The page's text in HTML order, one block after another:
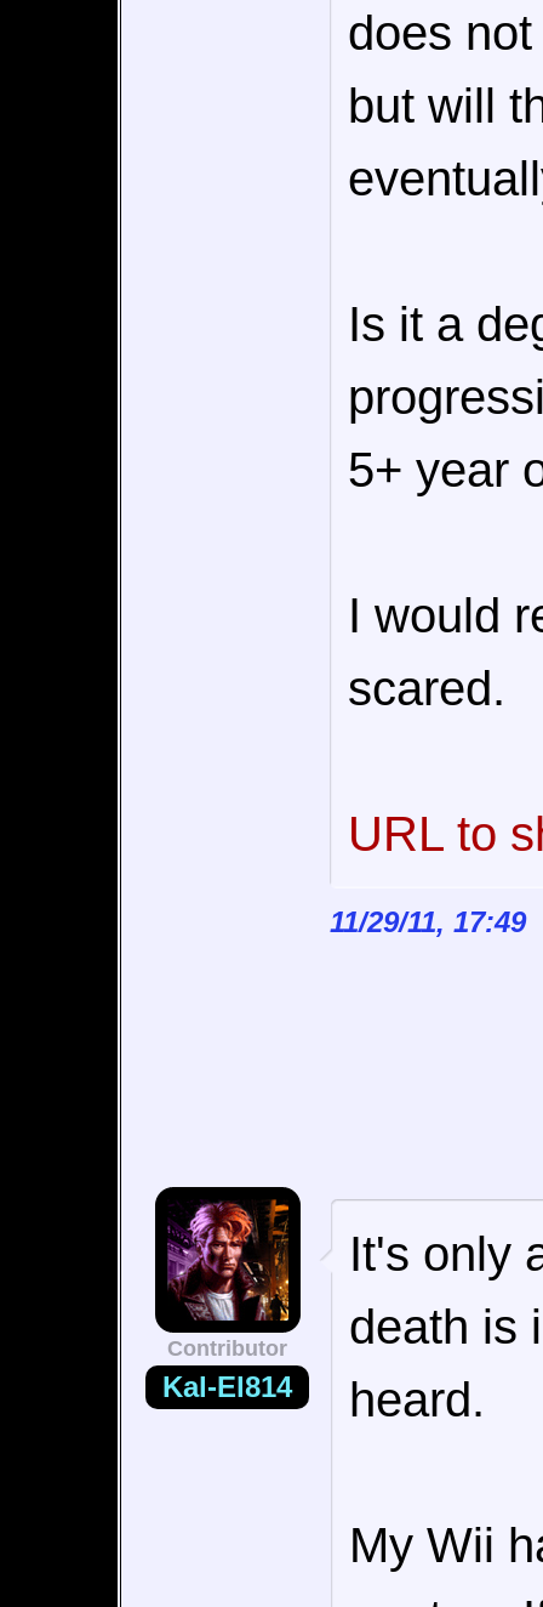
does
but will
Is it a
5+ year
I would
scared.
URL to
11/29/11, 17:49
Contributor
Kal-El814
It's only
death is
heard.
My Wii